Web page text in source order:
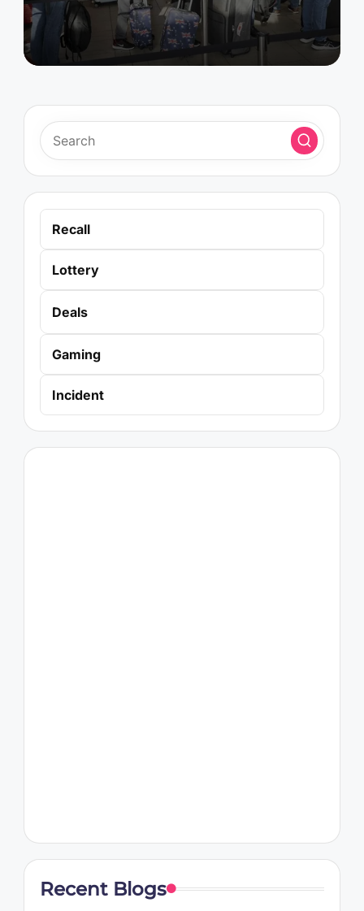
Recall
Lottery
Deals
Gaming
Incident
Recent Blogs